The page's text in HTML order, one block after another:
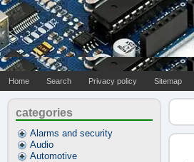
Home Search Privacy policy Sitemap
categories
Alarms and security
Audio
Automotive